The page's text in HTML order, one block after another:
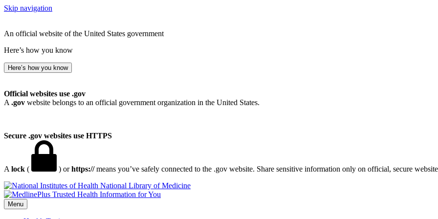
Skip navigation
An official website of the United States government
Here’s how you know
Here’s how you know
Official websites use .gov
A .gov website belongs to an official government organization in the United States.
Secure .gov websites use HTTPS
A lock ( ) orhttps://means you’ve safely connected to the .gov website. Share sensitive information only on official, secure
National Library of Medicine
Menu